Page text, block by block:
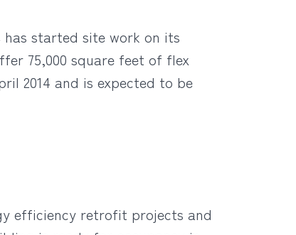
started site work on its
75,000 square feet of flex
2014 and is expected to be
efficiency retrofit projects and